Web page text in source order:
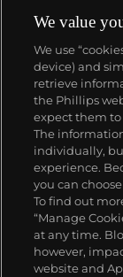
1933. They
Datejust and
1945 and
watches,
Master
famous
Launched in
any doubt
all collectible
models
watches,
triple
triple date
Submariner,
military-
About us
Our services
Policies
We value
We use
device) and
retrieve
the Phillips
expect them
The
individually,
experience.
you can
To find out
“Manage
at any time.
however,
website and